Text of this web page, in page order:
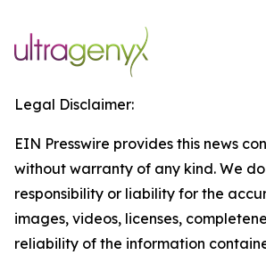
Legal Disclaimer:
EIN Presswire provides this news
without warranty of any kind. We
responsibility or liability for the
images, videos, licenses,
reliability of the information